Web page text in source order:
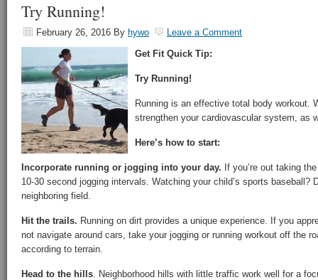
Try Running!
February 26, 2016 By hywo
Leave a Comment
Get Fit Quick Tip:
Try Running!
Running is an effective total body workout.
strengthen your cardiovascular system, as
Here’s how to start:
Incorporate running or jogging into your day. If you’re out taking
10-30 second jogging intervals. Watching your child’s sports baseball?
neighboring field.
Hit the trails. Running on dirt provides a unique experience. If you
not navigate around cars, take your jogging or running workout off the
according to terrain.
Head to the hills. Neighborhood hills with little traffic work well for a